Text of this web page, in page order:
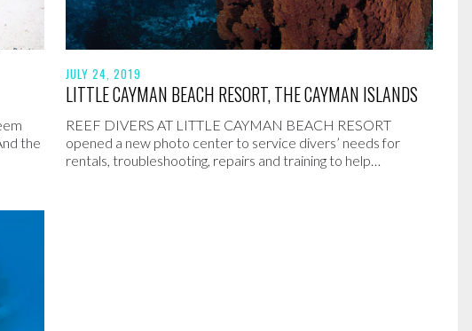
the
JULY 24, 2019
LITTLE CAYMAN BEACH RESORT, THE CAYMAN ISLANDS
REEF DIVERS AT LITTLE CAYMAN BEACH RESORT
opened a new photo center to service divers’ needs for
rentals, troubleshooting, repairs and training to help…